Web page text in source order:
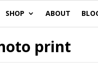
SHOP ABOUT
print